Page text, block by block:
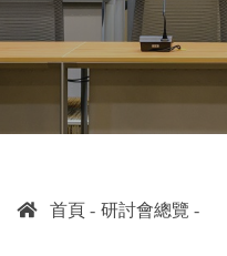
首頁 研討會總覽